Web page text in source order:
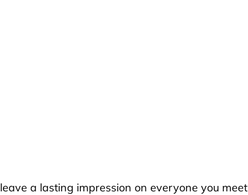
leave a lasting impression on everyone you meet